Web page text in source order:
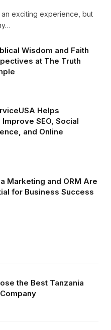
an exciting experience, but
Wisdom and Faith
at The Truth
Helps
SEO, Social
and Online
Marketing and ORM Are
for Business Success
the Best Tanzania